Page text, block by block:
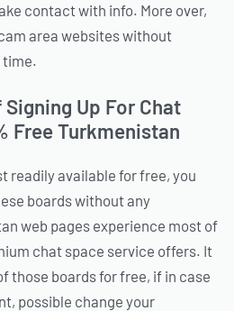
contact with info. More over,
area websites without
time.
Up For Chat
Free Turkmenistan
readily available for free, you
boards without any
web pages experience most of
chat space service offers. It
those boards for free, if in case
possible change your